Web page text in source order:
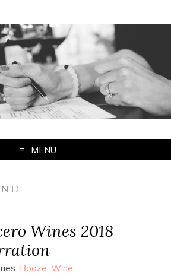
MENU
Wines 2018
Booze Wine